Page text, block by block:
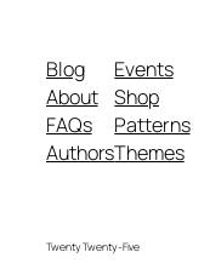
Blog
About
FAQs
Authors
Events
Shop
Patterns
Themes
Twenty Twenty-Five